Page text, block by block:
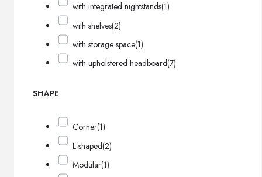
with integrated nightstands(1)
with shelves(2)
with storage space(1)
with upholstered headboard(7)
SHAPE
Corner(1)
L-shaped(2)
Modular(1)